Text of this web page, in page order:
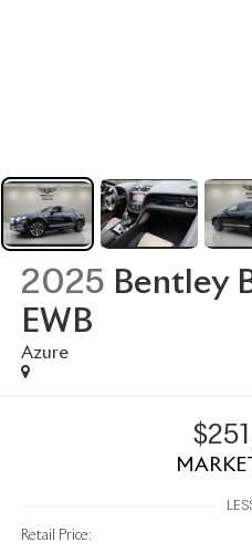
2025 Bentley
EWB
Azure
Retail Price: